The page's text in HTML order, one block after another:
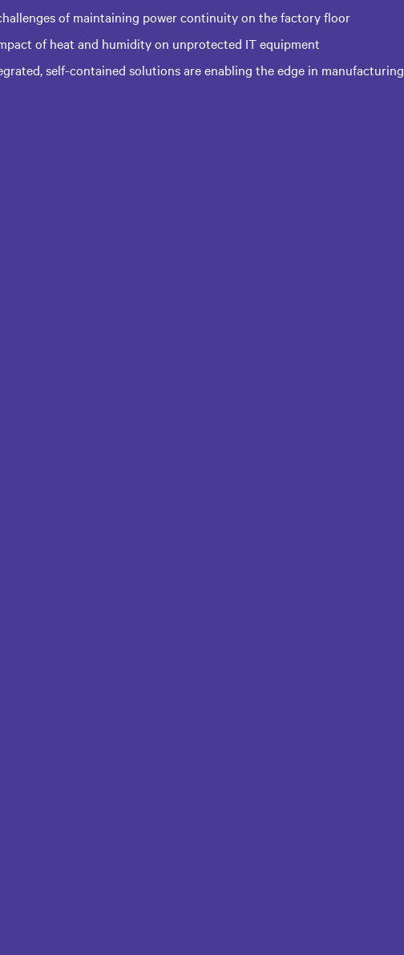
of maintaining power continuity on the factory floor
of heat and humidity on unprotected IT equipment
self-contained solutions are enabling the edge in manufacturing